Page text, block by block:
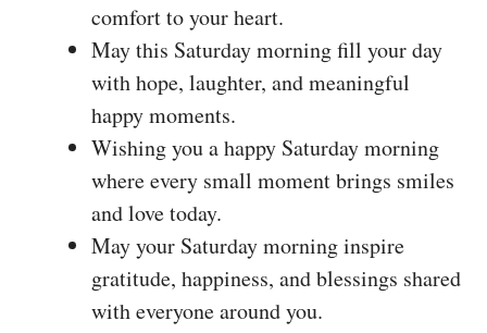
comfort to your heart.
May this Saturday morning fill your day
with hope, laughter, and meaningful
happy moments.
Wishing you a happy Saturday morning
where every small moment brings smiles
and love today.
May your Saturday morning inspire
gratitude, happiness, and blessings shared
with everyone around you.